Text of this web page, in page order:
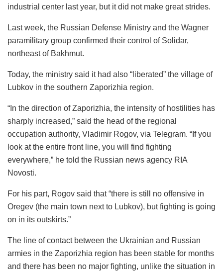
industrial center last year, but it did not make great strides.
Last week, the Russian Defense Ministry and the Wagner
paramilitary group confirmed their control of Solidar,
northeast of Bakhmut.
Today, the ministry said it had also “liberated” the village of
Lubkov in the southern Zaporizhia region.
“In the direction of Zaporizhia, the intensity of hostilities has
sharply increased,” said the head of the regional
occupation authority, Vladimir Rogov, via Telegram. “If you
look at the entire front line, you will find fighting
everywhere,” he told the Russian news agency RIA
Novosti.
For his part, Rogov said that “there is still no offensive in
Oregev (the main town next to Lubkov), but fighting is going
on in its outskirts.”
The line of contact between the Ukrainian and Russian
armies in the Zaporizhia region has been stable for months
and there has been no major fighting, unlike the situation in